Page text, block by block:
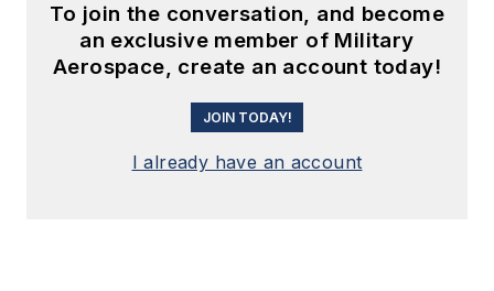
To join the conversation, and become
an exclusive member of Military
Aerospace, create an account today!
JOIN TODAY!
I already have an account